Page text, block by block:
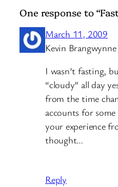
One response to
March 11, 2009
Kevin Brangwynne
I wasn’t fasting,
“cloudy” all day
from the time
accounts for
your experience
thought…
Reply